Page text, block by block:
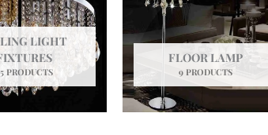
LIGHT
PRODUCTS
FLOOR LAMP
9 PRODUCTS